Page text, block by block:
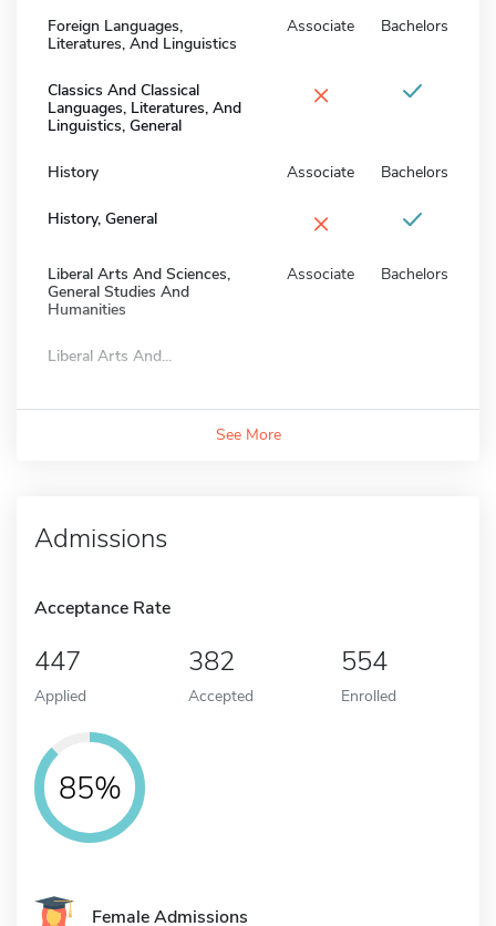
Foreign Languages,
Literatures, And Linguistics
Associate Bachelors
Classics And Classical
Languages, Literatures, And
Linguistics, General
×
History Associate Bachelors
History, General ×
Liberal Arts And Sciences,
General Studies And
Humanities
Associate Bachelors
Liberal Arts And...
See More
Admissions
Acceptance Rate
447
Applied
382
Accepted
554
Enrolled
85%
Female Admissions